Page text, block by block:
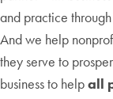
and practice
And we help
they serve to
business to helpall